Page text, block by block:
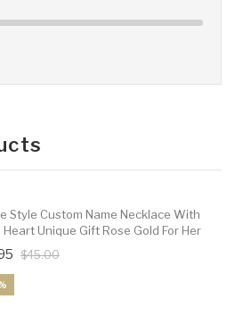
Style Custom Name Necklace With
Heart Unique Gift Rose Gold For Her
$45.00